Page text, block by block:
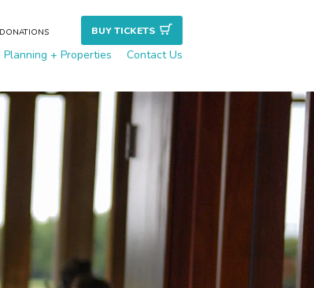
DONATIONS BUY TICKETS
Planning + Properties Contact Us